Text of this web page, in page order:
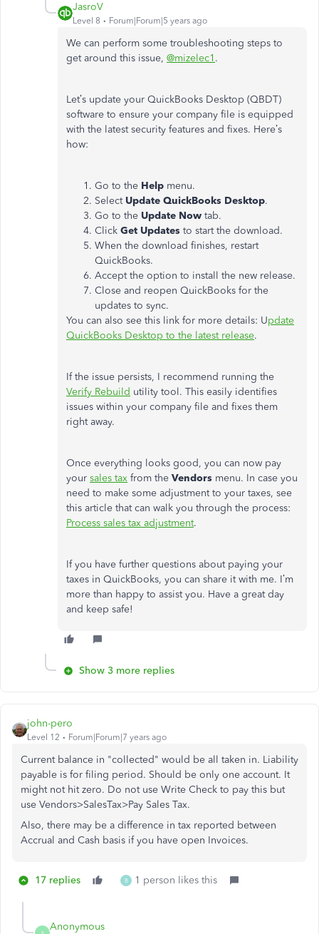
JasroV
Level 8 Forum|Forum|5 years ago
We can perform some troubleshooting steps to
get around this issue, @mizelec1 .
Let’s update your QuickBooks Desktop (QBDT)
software to ensure your company file is equipped
with the latest security features and fixes. Here’s
how:
Go to the Help menu.
Select Update QuickBooks Desktop.
Go to the Update Now tab.
Click Get Updates to start the download.
When the download finishes, restart
QuickBooks.
Accept the option to install the new release.
Close and reopen QuickBooks for the
updates to sync.
You can also see this link for more details: Update
QuickBooks Desktop to the latest release.
If the issue persists, I recommend running the
Verify Rebuild utility tool. This easily identifies
issues within your company file and fixes them
right away.
Once everything looks good, you can now pay
your sales tax from the Vendors menu. In case you
need to make some adjustment to your taxes, see
this article that can walk you through the process:
Process sales tax adjustment.
If you have further questions about paying your
taxes in QuickBooks, you can share it with me. I’m
more than happy to assist you. Have a great day
and keep safe!
Show 3 more replies
john-pero
Level 12 Forum|Forum|7 years ago
Current balance in "collected" would be all taken in. Liability
payable is for filing period. Should be only one account. It
might not hit zero. Do not use Write Check to pay this but
use Vendors>SalesTax>Pay Sales Tax.
Also, there may be a difference in tax reported between
Accrual and Cash basis if you have open Invoices.
17 replies B 1 person likes this
Anonymous